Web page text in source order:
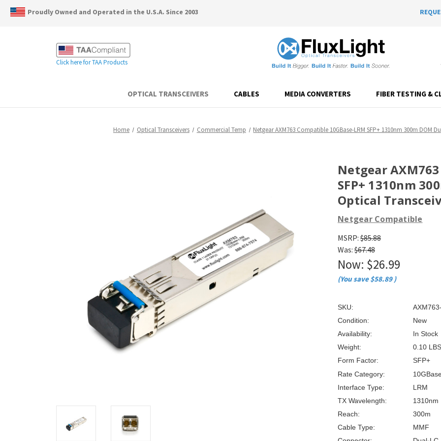
Proudly Owned and Operated in the U.S.A. Since 2003
Click here for TAA Products
OPTICAL TRANSCEIVERS CABLES MEDIA CONVERTERS FIBER TESTING &
Home Optical Transceivers Commercial Temp Netgear AXM763 Compatible 10GBase-LRM SFP+ 1310nm 300m DOM
Netgear
SFP+ 1310nm
Optical
Netgear Compatible
MSRP: $85.88
Was: $67.48
Now: $26.99
(You save $58.89)
SKU:
Condition:
New
Availability:
In Stock
Weight:
0.10 LBS
Form Factor:
SFP+
Rate Category:
Interface Type:
LRM
TX Wavelength:
1310nm
Reach:
300m
Cable Type:
MMF